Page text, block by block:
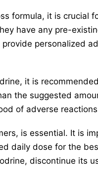
formula, it is crucial
have any pre-
personalized
it is
the suggested
of adverse
is essential. It is
daily dose for the
discontinue its